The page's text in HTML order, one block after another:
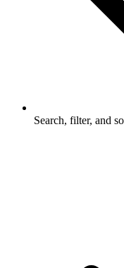
Search, filter, and